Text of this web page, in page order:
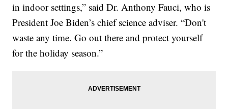
in indoor settings,” said Dr. Anthony Fauci, who is
President Joe Biden’s chief science adviser. “Don't
waste any time. Go out there and protect yourself
for the holiday season.”